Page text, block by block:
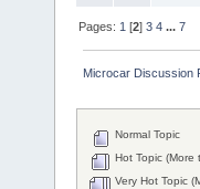
Pages: 1 [2]3 4 ...7
Microcar Discussion
Normal Topic
Hot Topic (More
Very Hot Topic